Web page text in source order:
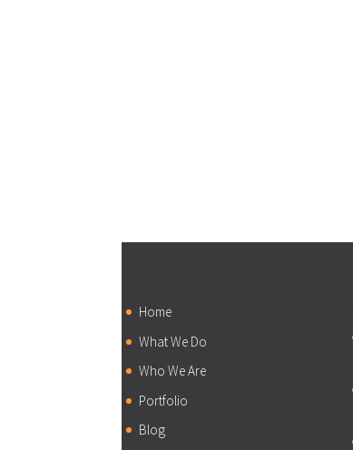
Home
What We Do
Who We Are
Portfolio
Blog